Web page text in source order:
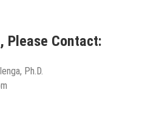
Please Contact:
Ph.D.